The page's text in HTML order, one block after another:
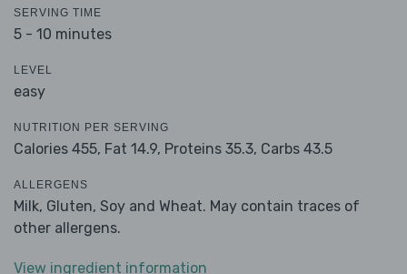
SERVING TIME
5 - 10 minutes
LEVEL
easy
NUTRITION PER SERVING
Calories 455, Fat 14.9, Proteins 35.3, Carbs 43.5
ALLERGENS
Milk, Gluten, Soy and Wheat. May contain traces of
other allergens.
View ingredient information